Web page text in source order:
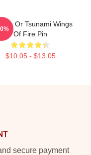
Or Tsunami Wings
Of Fire Pin
$10.05 - $13.05
secure payment